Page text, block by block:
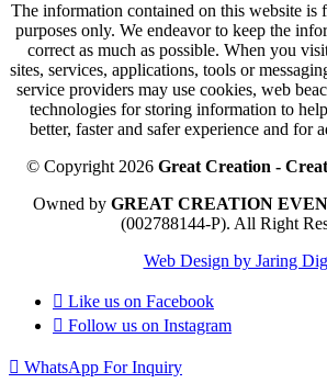
The information contained on this website is
purposes only. We endeavor to keep the
correct as much as possible. When you
sites, services, applications, tools or
service providers may use cookies, web
technologies for storing information to
better, faster and safer experience and for
© Copyright 2026 Great Creation -
Owned by GREAT CREATION
(002788144-P). All Right
Web Design by Jaring
Like us on Facebook
Follow us on Instagram
WhatsApp For Inquiry